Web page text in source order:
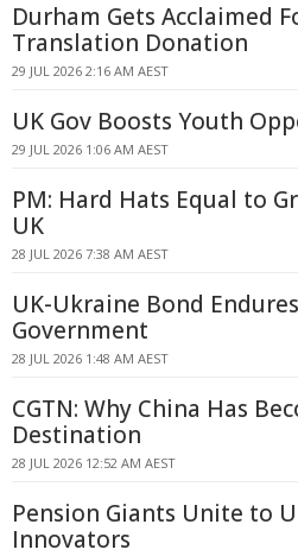
Durham Gets Acclaimed
Translation Donation
29 JUL 2026 2:16 AM AEST
UK Gov Boosts Youth
29 JUL 2026 1:06 AM AEST
PM: Hard Hats Equal to
UK
28 JUL 2026 7:38 AM AEST
UK-Ukraine Bond
Government
28 JUL 2026 1:48 AM AEST
CGTN: Why China Has
Destination
28 JUL 2026 12:52 AM AEST
Pension Giants Unite to
Innovators